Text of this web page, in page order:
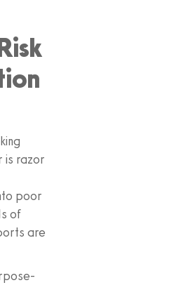
is razor
poor
of
are